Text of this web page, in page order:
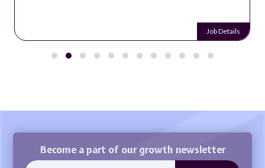
Job Details
Become a part of our growth newsletter